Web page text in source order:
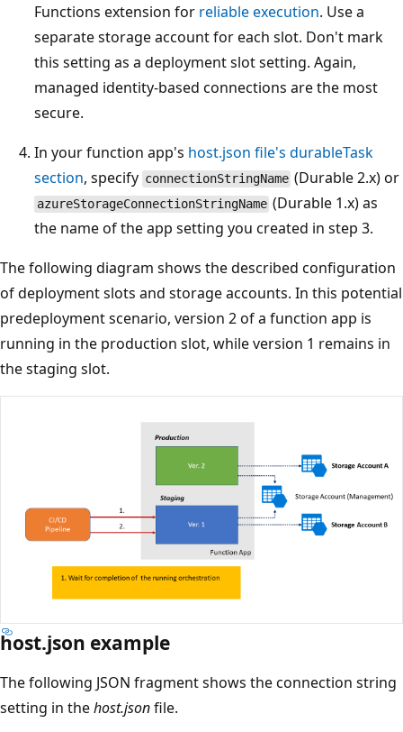
Functions extension for reliable execution. Use a
separate storage account for each slot. Don't mark
this setting as a deployment slot setting. Again,
managed identity-based connections are the most
secure.
In your function app's host.json file's durableTask
section, specify connectionStringName (Durable 2.x) or
azureStorageConnectionStringName (Durable 1.x) as
the name of the app setting you created in step 3.
The following diagram shows the described configuration
of deployment slots and storage accounts. In this potential
predeployment scenario, version 2 of a function app is
running in the production slot, while version 1 remains in
the staging slot.
host.json example
The following JSON fragment shows the connection string
setting in thehost.jsonfile.